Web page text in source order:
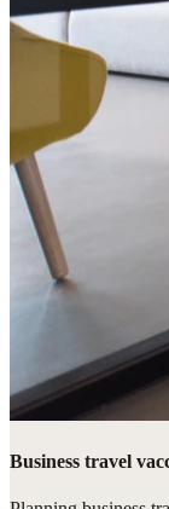
Business travel